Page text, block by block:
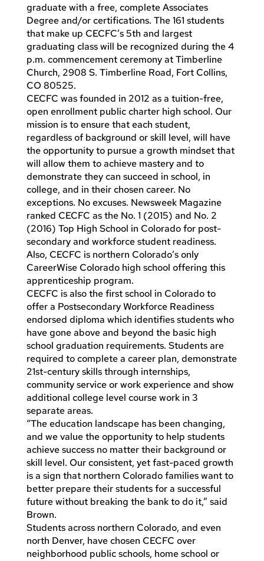
graduate with a free, complete Associates
Degree and/or certifications. The 161 students
that make up CECFC’s 5th and largest
graduating class will be recognized during the 4
p.m. commencement ceremony at Timberline
Church, 2908 S. Timberline Road, Fort Collins,
CO 80525.
CECFC was founded in 2012 as a tuition-free,
open enrollment public charter high school. Our
mission is to ensure that each student,
regardless of background or skill level, will have
the opportunity to pursue a growth mindset that
will allow them to achieve mastery and to
demonstrate they can succeed in school, in
college, and in their chosen career. No
exceptions. No excuses. Newsweek Magazine
ranked CECFC as the No. 1 (2015) and No. 2
(2016) Top High School in Colorado for post-
secondary and workforce student readiness.
Also, CECFC is northern Colorado’s only
CareerWise Colorado high school offering this
apprenticeship program.
CECFC is also the first school in Colorado to
offer a Postsecondary Workforce Readiness
endorsed diploma which identifies students who
have gone above and beyond the basic high
school graduation requirements. Students are
required to complete a career plan, demonstrate
21st-century skills through internships,
community service or work experience and show
additional college level course work in 3
separate areas.
“The education landscape has been changing,
and we value the opportunity to help students
achieve success no matter their background or
skill level. Our consistent, yet fast-paced growth
is a sign that northern Colorado families want to
better prepare their students for a successful
future without breaking the bank to do it,” said
Brown.
Students across northern Colorado, and even
north Denver, have chosen CECFC over
neighborhood public schools, home school or